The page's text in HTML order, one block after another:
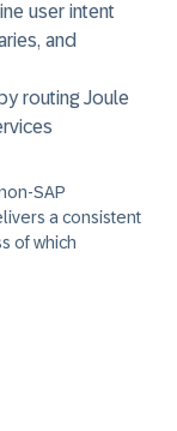
user intent
and
routing Joule
a consistent
of which